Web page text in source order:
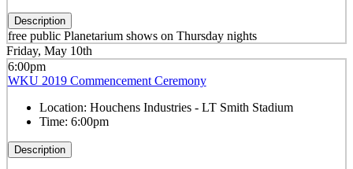
Description
free public Planetarium shows on Thursday nights
Friday, May 10th
6:00pm
WKU 2019 Commencement Ceremony
Location: Houchens Industries - LT Smith Stadium
Time: 6:00pm
Description